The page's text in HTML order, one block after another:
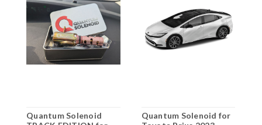
Quantum Solenoid
Quantum Solenoid for